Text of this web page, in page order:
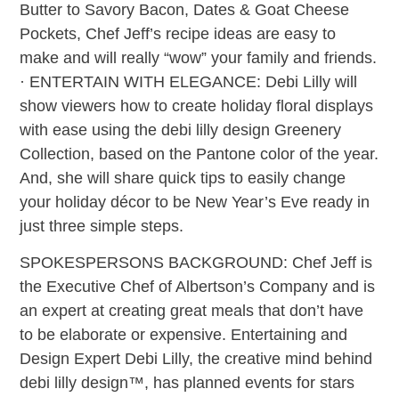
Butter to Savory Bacon, Dates & Goat Cheese
Pockets, Chef Jeff’s recipe ideas are easy to
make and will really “wow” your family and friends.
· ENTERTAIN WITH ELEGANCE: Debi Lilly will
show viewers how to create holiday floral displays
with ease using the debi lilly design Greenery
Collection, based on the Pantone color of the year.
And, she will share quick tips to easily change
your holiday décor to be New Year’s Eve ready in
just three simple steps.
SPOKESPERSONS BACKGROUND: Chef Jeff is
the Executive Chef of Albertson’s Company and is
an expert at creating great meals that don’t have
to be elaborate or expensive. Entertaining and
Design Expert Debi Lilly, the creative mind behind
debi lilly design™, has planned events for stars